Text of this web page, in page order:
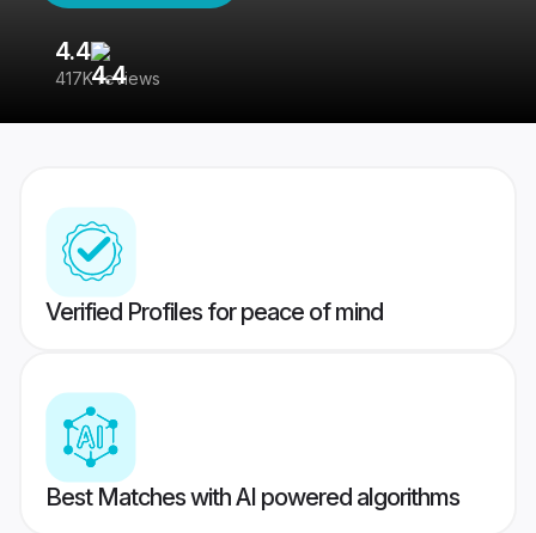
4.4
417K reviews
Verified Profiles for peace of mind
Best Matches with AI powered algorithms